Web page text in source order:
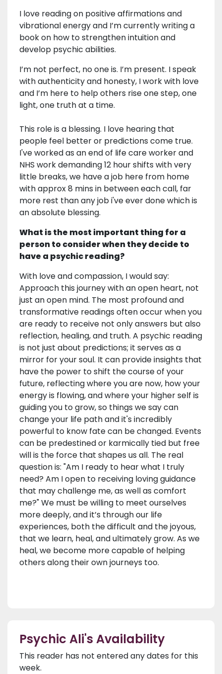
I love reading on positive affirmations and
vibrational energy and I’m currently writing a
book on how to strengthen intuition and
develop psychic abilities.
I’m not perfect, no one is. I’m present. I speak
with authenticity and honesty, I work with love
and I’m here to help others rise one step, one
light, one truth at a time.
This role is a blessing. I love hearing that
people feel better or predictions come true.
I've worked as an end of life care worker and
NHS work demanding 12 hour shifts with very
little breaks, we have a job here from home
with approx 8 mins in between each call, far
more rest than any job i've ever done which is
an absolute blessing.
What is the most important thing for a
person to consider when they decide to
have a psychic reading?
With love and compassion, I would say:
Approach this journey with an open heart, not
just an open mind. The most profound and
transformative readings often occur when you
are ready to receive not only answers but also
reflection, healing, and truth. A psychic reading
is not just about predictions; it serves as a
mirror for your soul. It can provide insights that
have the power to shift the course of your
future, reflecting where you are now, how your
energy is flowing, and where your higher self is
guiding you to grow, so things we say can
change your life path and it's incredibly
powerful to know fate can be changed. Events
can be predestined or karmically tied but free
will is the force that shapes us all. The real
question is: "Am I ready to hear what I truly
need? Am I open to receiving loving guidance
that may challenge me, as well as comfort
me?" We must be willing to meet ourselves
more deeply, and it’s through our life
experiences, both the difficult and the joyous,
that we learn, heal, and ultimately grow. As we
heal, we become more capable of helping
others along their own journeys too.
Psychic Ali's Availability
This reader has not entered any dates for this
week.